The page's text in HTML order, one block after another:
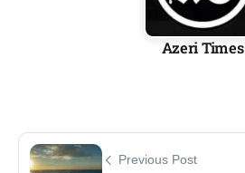
Azeri Times
Previous Post